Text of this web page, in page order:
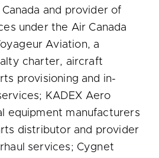
and provider of
under the Air Canada
Aviation, a
charter, aircraft
provisioning and in-
KADEX Aero
equipment manufacturers
distributor and provider
services; Cygnet